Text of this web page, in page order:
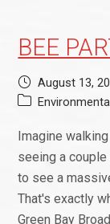
BEE
August 13,
Imagine
seeing a
to see a
That's exactly
Green Bay